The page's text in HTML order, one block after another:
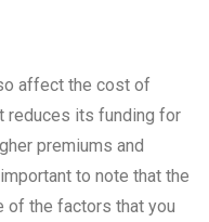
affect the cost of
reduces its funding for
premiums and
to note that the
of the factors that you